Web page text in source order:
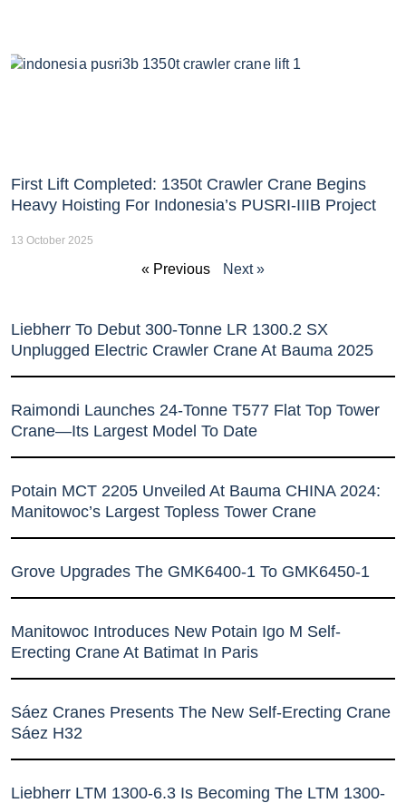
First Lift Completed: 1350t Crawler Crane Begins
Heavy Hoisting For Indonesia’s PUSRI-IIIB Project
13 October 2025
« Previous Next »
Liebherr To Debut 300-Tonne LR 1300.2 SX
Unplugged Electric Crawler Crane At Bauma 2025
Raimondi Launches 24-Tonne T577 Flat Top Tower
Crane—Its Largest Model To Date
Potain MCT 2205 Unveiled At Bauma CHINA 2024:
Manitowoc’s Largest Topless Tower Crane
Grove Upgrades The GMK6400-1 To GMK6450-1
Manitowoc Introduces New Potain Igo M Self-
Erecting Crane At Batimat In Paris
Sáez Cranes Presents The New Self-Erecting Crane
Sáez H32
Liebherr LTM 1300-6.3 Is Becoming The LTM 1300-